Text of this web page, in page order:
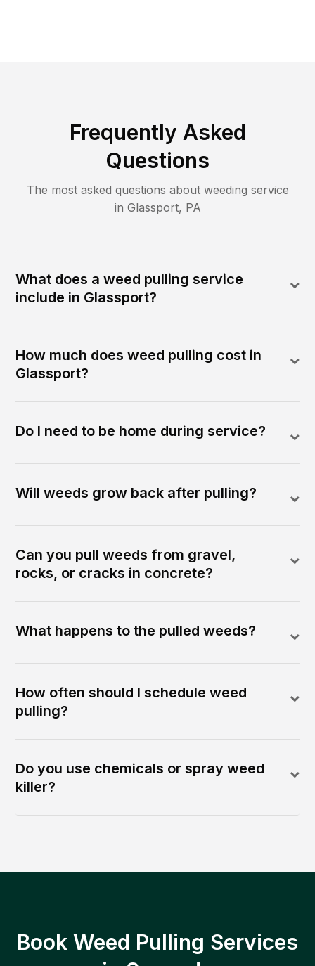
Frequently Asked
Questions
The most asked questions about weeding service
in Glassport, PA
What does a weed pulling service
include in Glassport?
How much does weed pulling cost in
Glassport?
Do I need to be home during service?
Will weeds grow back after pulling?
Can you pull weeds from gravel,
rocks, or cracks in concrete?
What happens to the pulled weeds?
How often should I schedule weed
pulling?
Do you use chemicals or spray weed
killer?
Book Weed Pulling Services